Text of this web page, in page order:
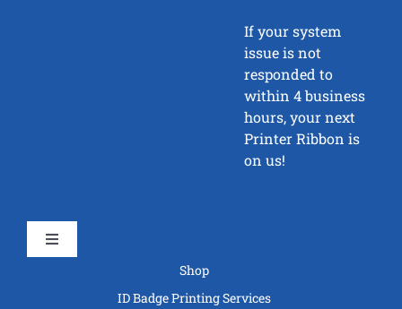
If your system
issue is not
responded to
within 4 business
hours, your next
Printer Ribbon is
on us!
Toggle
Shop
ID Badge Printing Services